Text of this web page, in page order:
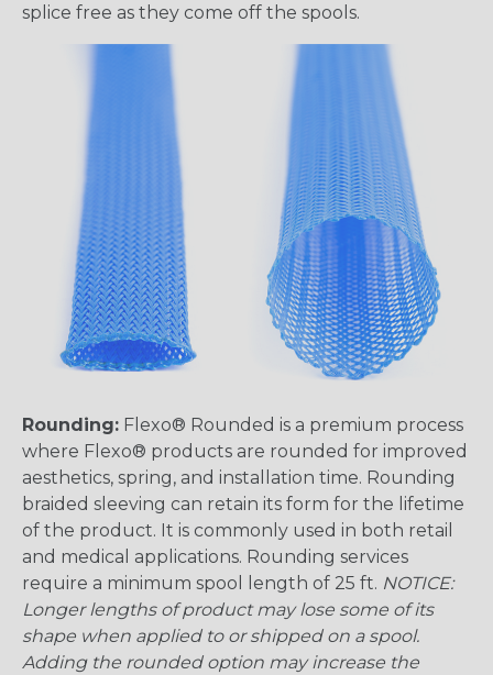
splice free as they come off the spools.
Rounding: Flexo® Rounded is a premium process
where Flexo® products are rounded for improved
aesthetics, spring, and installation time. Rounding
braided sleeving can retain its form for the lifetime
of the product. It is commonly used in both retail
and medical applications. Rounding services
require a minimum spool length of 25 ft. NOTICE:
Longer lengths of product may lose some of its
shape when applied to or shipped on a spool.
Adding the rounded option may increase the